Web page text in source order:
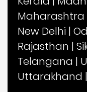
Maharashtra
New Delhi |
Rajasthan |
Telangana |
Uttarakhand |